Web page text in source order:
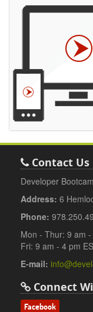
Contact Us
Developer
Address: 6
Phone:
Mon - Thur: 9 am
Fri: 9 am - 4 pm
E-mail:
Connect
Facebook